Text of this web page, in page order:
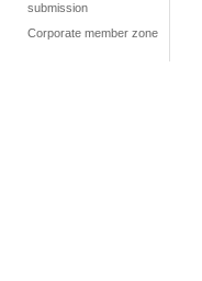
submission
Corporate member zone